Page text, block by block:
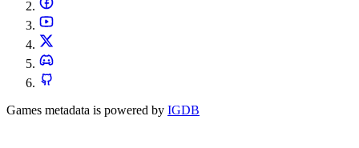
Games metadata is powered by IGDB